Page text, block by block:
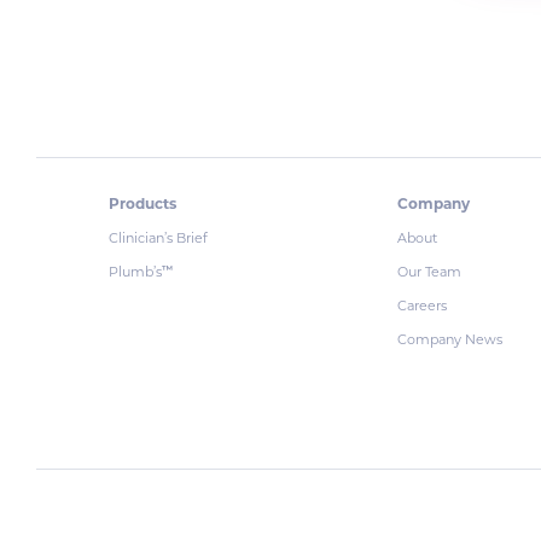
Products
Clinician’s Brief
Plumb’s™
Company
About
Our Team
Careers
Company News